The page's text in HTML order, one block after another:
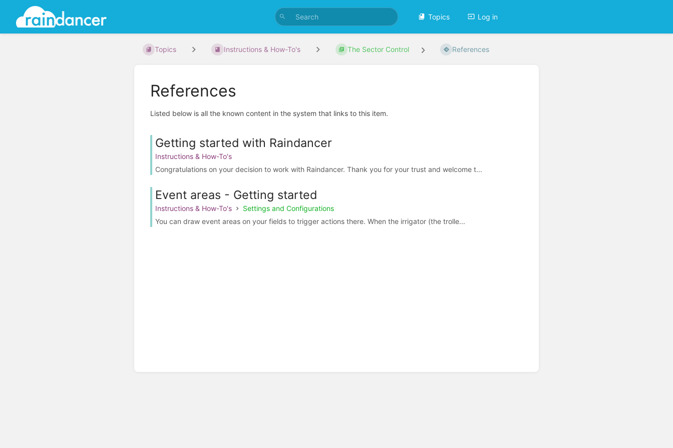
Topics Log in
Topics Instructions & How-To's The Sector Control References
References
Listed below is all the known content in the system that links to this item.
Getting started with Raindancer
Instructions & How-To's
Congratulations on your decision to work with Raindancer. Thank you for your trust and welcome t...
Event areas - Getting started
Instructions & How-To's
Settings and Configurations
You can draw event areas on your fields to trigger actions there. When the irrigator (the trolle...